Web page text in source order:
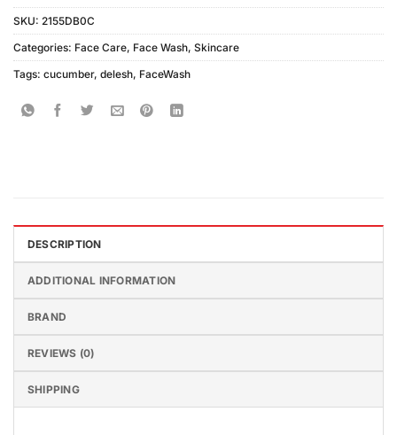
SKU: 2155DB0C
Categories: Face Care, Face Wash, Skincare
Tags: cucumber, delesh, FaceWash
DESCRIPTION
ADDITIONAL INFORMATION
BRAND
REVIEWS (0)
SHIPPING